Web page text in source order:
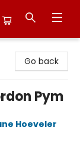
Go back
Pym
Hoeveler